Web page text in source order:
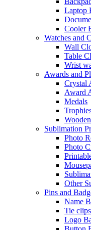
Laptop
Cooler
Watches and
Wall
Table
Wrist
Awards and
Crystal
Award
Medals
Sublimation
Photo
Photo
Other
Pins and
Name
Tie
Logo